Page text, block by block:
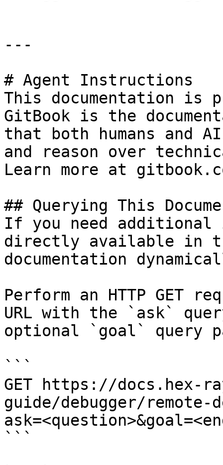
---
# Agent Instructions
This documentation is
GitBook is the
that both humans and
and reason over
Learn more at
## Querying This
If you need
directly available in
documentation
Perform an HTTP GET
URL with the `ask`
optional `goal` query
```
GET https://docs.hex-
guide/debugger/remote-
```